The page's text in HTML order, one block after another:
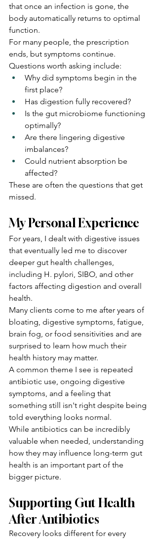
that once an infection is gone, the
body automatically returns to optimal
function.
For many people, the prescription
ends, but symptoms continue.
Questions worth asking include:
Why did symptoms begin in the
first place?
Has digestion fully recovered?
Is the gut microbiome functioning
optimally?
Are there lingering digestive
imbalances?
Could nutrient absorption be
affected?
These are often the questions that get
missed.
My Personal Experience
For years, I dealt with digestive issues
that eventually led me to discover
deeper gut health challenges,
including H. pylori, SIBO, and other
factors affecting digestion and overall
health.
Many clients come to me after years of
bloating, digestive symptoms, fatigue,
brain fog, or food sensitivities and are
surprised to learn how much their
health history may matter.
A common theme I see is repeated
antibiotic use, ongoing digestive
symptoms, and a feeling that
something still isn't right despite being
told everything looks normal.
While antibiotics can be incredibly
valuable when needed, understanding
how they may influence long-term gut
health is an important part of the
bigger picture.
Supporting Gut Health
After Antibiotics
Recovery looks different for every